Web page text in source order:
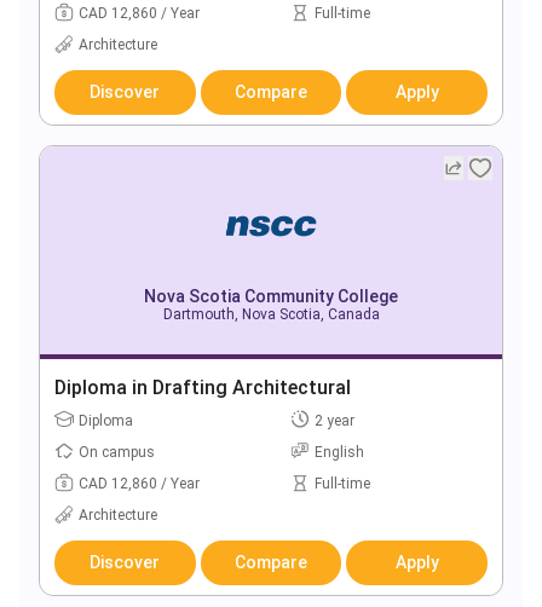
CAD 12,860 / Year
Full-time
Architecture
Discover Compare Apply
Nova Scotia Community College
Dartmouth, Nova Scotia, Canada
Diploma in Drafting Architectural
Diploma
2 year
On campus
English
CAD 12,860 / Year
Full-time
Architecture
Discover Compare Apply